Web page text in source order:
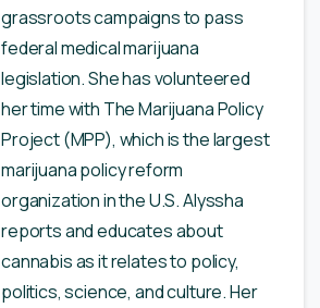
grassroots campaigns to pass
federal medical marijuana
legislation. She has volunteered
her time with The Marijuana Policy
Project (MPP), which is the largest
marijuana policy reform
organization in the U.S. Alyssha
reports and educates about
cannabis as it relates to policy,
politics, science, and culture. Her